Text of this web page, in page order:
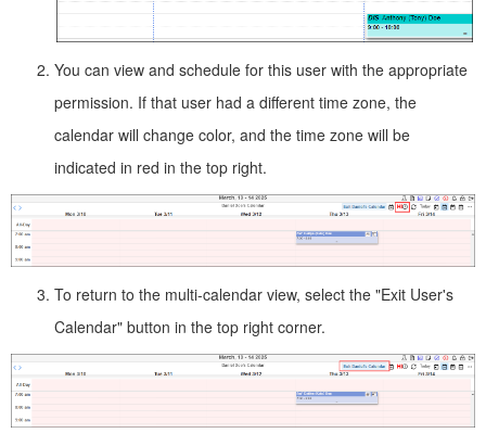
You can view and schedule for this user with the appropriate
permission. If that user had a different time zone, the
calendar will change color, and the time zone will be
indicated in red in the top right.
To return to the multi-calendar view, select the "Exit User's
Calendar" button in the top right corner.